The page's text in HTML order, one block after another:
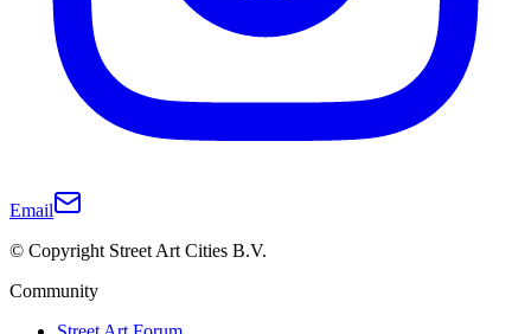
Email
© Copyright Street Art Cities B.V.
Community